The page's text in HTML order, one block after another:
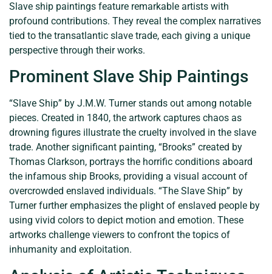
Slave ship paintings feature remarkable artists with
profound contributions. They reveal the complex narratives
tied to the transatlantic slave trade, each giving a unique
perspective through their works.
Prominent Slave Ship Paintings
“Slave Ship” by J.M.W. Turner stands out among notable
pieces. Created in 1840, the artwork captures chaos as
drowning figures illustrate the cruelty involved in the slave
trade. Another significant painting, “Brooks” created by
Thomas Clarkson, portrays the horrific conditions aboard
the infamous ship Brooks, providing a visual account of
overcrowded enslaved individuals. “The Slave Ship” by
Turner further emphasizes the plight of enslaved people by
using vivid colors to depict motion and emotion. These
artworks challenge viewers to confront the topics of
inhumanity and exploitation.